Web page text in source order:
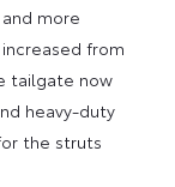
more
from
tailgate now
heavy-duty
the struts